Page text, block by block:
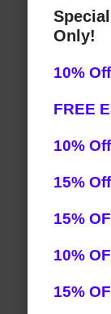
Only!
10% Off
FREE
10% Off
15% Off
15%
10%
15%